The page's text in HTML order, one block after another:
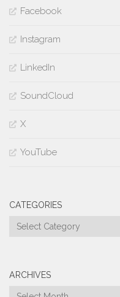
Facebook
Instagram
LinkedIn
SoundCloud
X
YouTube
CATEGORIES
Categories
ARCHIVES
Archives